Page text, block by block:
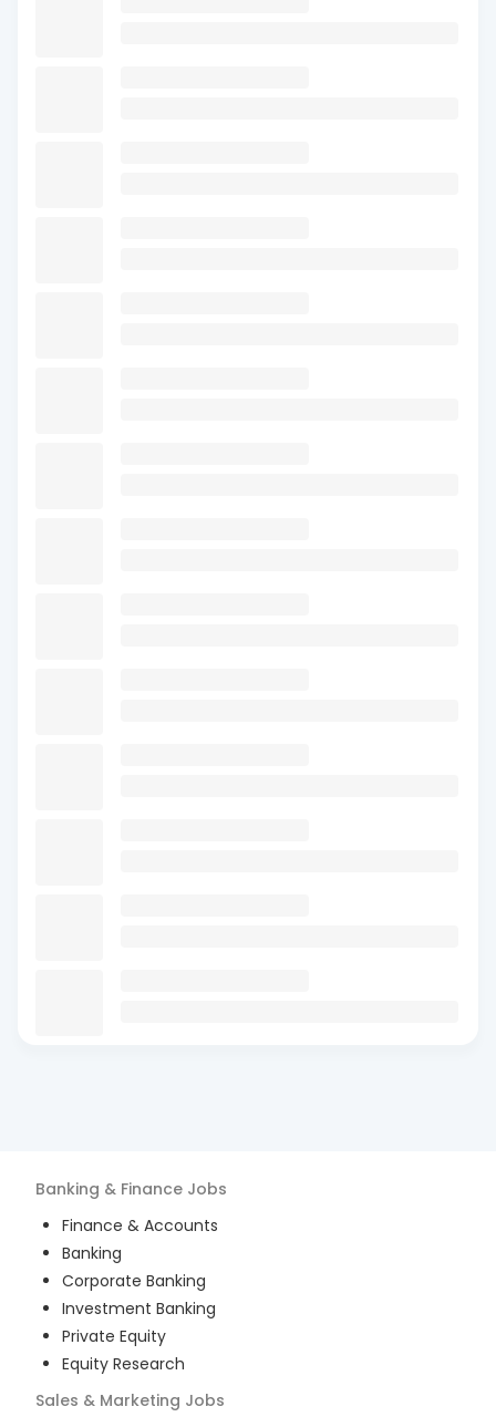
Banking & Finance Jobs
Finance & Accounts
Banking
Corporate Banking
Investment Banking
Private Equity
Equity Research
Sales & Marketing Jobs